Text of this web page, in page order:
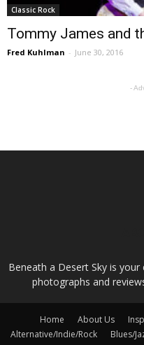
Classic Rock
Tommy James and
Fred Kuhlman - June 30, 2016
-
Beneath a Desert Sky is
photographs and
Home About Us
Alternative/Indie/Rock
Blues/